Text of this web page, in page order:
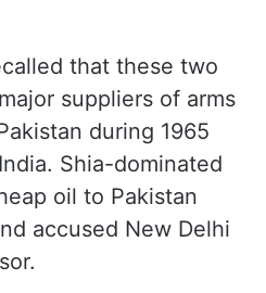
that these two
suppliers of arms
during 1965
Shia-dominated
oil to Pakistan
accused New Delhi